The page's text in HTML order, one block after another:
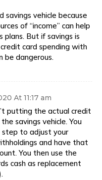
vehicle because
of “income” can help
plans. But if savings is
card spending with
be dangerous.
At 11:17 am
putting the actual credit
savings vehicle. You
to adjust your
and have that
You then use the
cash as replacement